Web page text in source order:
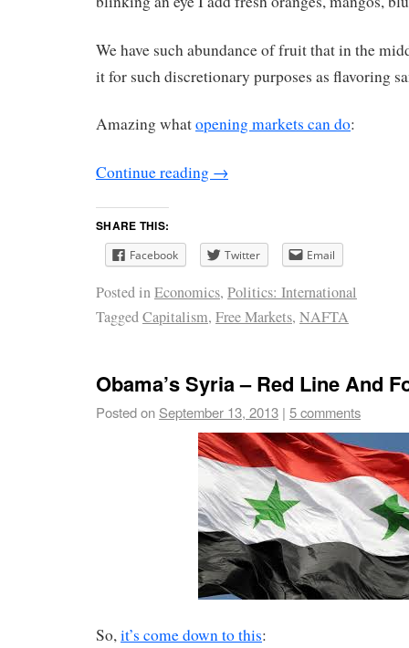
We have such abundance of fruit that in the
it for such discretionary purposes as flavoring
Amazing whatopening markets can do:
Continue reading →
SHARE THIS:
Facebook Twitter Email
Posted inEconomics, Politics: International
TaggedCapitalism, Free Markets, NAFTA
Obama’s Syria – Red Line And
Posted on September 13, 2013 | 5 comments
So,it’s come down to this: